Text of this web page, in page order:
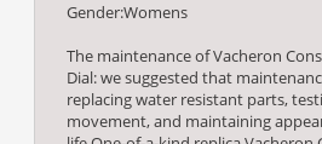
Gender:Womens
The maintenance of Vacheron
Dial: we suggested that
replacing water resistant parts,
movement, and maintaining